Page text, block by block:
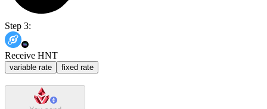
Step 3:
Receive HNT
variable rate fixed rate